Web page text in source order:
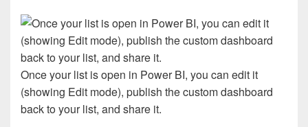
Once your list is open in Power BI, you can edit it
(showing Edit mode), publish the custom dashboard
back to your list, and share it.